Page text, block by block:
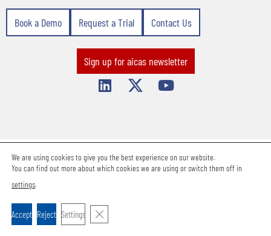
Book a Demo Request a Trial Contact Us
Sign up for aicas newsletter
Terms & ConditionsPrivacy StatementImprintCareerContact Us
Support Request
We are using cookies to give you the best experience on our website.
You can find out more about which cookies we are using or switch them off in
settings.
Accept Reject Settings Close GDPR Cookie Banner